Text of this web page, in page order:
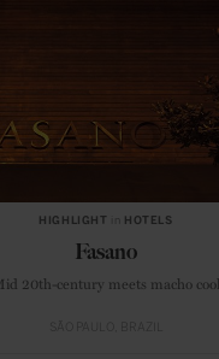
HIGHLIGHT HOTELS
Fasano
20th-century meets macho cool